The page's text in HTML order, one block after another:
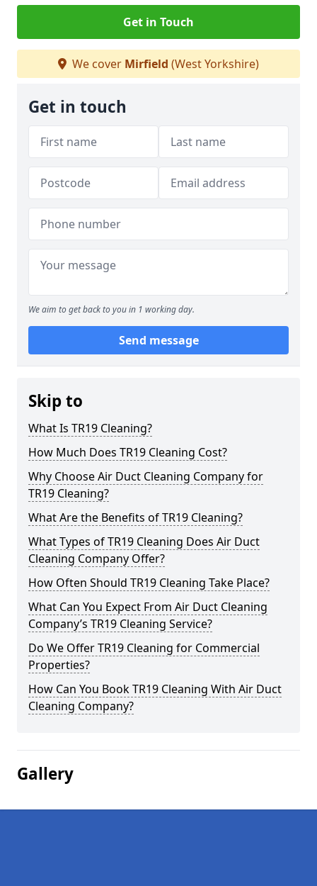
Get in Touch
We cover Mirfield (West Yorkshire)
Get in touch
We aim to get back to you in 1 working day.
Send message
Skip to
What Is TR19 Cleaning?
How Much Does TR19 Cleaning Cost?
Why Choose Air Duct Cleaning Company for
TR19 Cleaning?
What Are the Benefits of TR19 Cleaning?
What Types of TR19 Cleaning Does Air Duct
Cleaning Company Offer?
How Often Should TR19 Cleaning Take Place?
What Can You Expect From Air Duct Cleaning
Company’s TR19 Cleaning Service?
Do We Offer TR19 Cleaning for Commercial
Properties?
How Can You Book TR19 Cleaning With Air Duct
Cleaning Company?
Gallery